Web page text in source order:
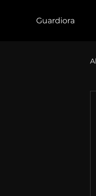
Guardiora